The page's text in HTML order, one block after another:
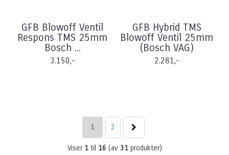
GFB Blowoff Ventil
Respons TMS 25mm
Bosch ...
3.150,-
GFB Hybrid TMS
Blowoff Ventil 25mm
(Bosch VAG)
2.281,-
1 2
Viser 1til 16 (av 31produkter)